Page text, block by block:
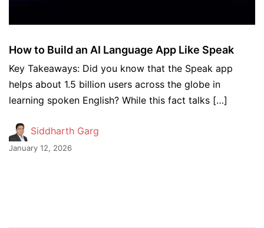
How to Build an AI Language App Like Speak
Key Takeaways: Did you know that the Speak app
helps about 1.5 billion users across the globe in
learning spoken English? While this fact talks […]
Siddharth Garg
January 12, 2026